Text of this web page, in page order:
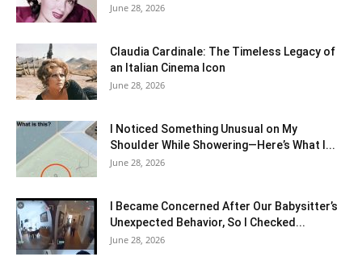
June 28, 2026
Claudia Cardinale: The Timeless Legacy of
an Italian Cinema Icon
June 28, 2026
I Noticed Something Unusual on My
Shoulder While Showering—Here’s What I...
June 28, 2026
I Became Concerned After Our Babysitter’s
Unexpected Behavior, So I Checked...
June 28, 2026